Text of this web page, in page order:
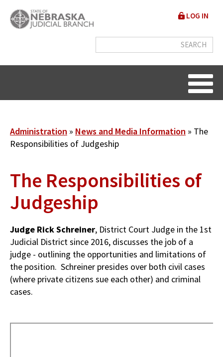
main
User
menu
LOG IN
Breadcrumb
Administration News and Media Information
The
Responsibilities of Judgeship
The Responsibilities of
Judgeship
Judge Rick Schreiner, District Court Judge in the 1st
Judicial District since 2016, discusses the job of a
judge - outlining the opportunities and limitations of
the position. Schreiner presides over both civil cases
(where private citizens sue each other) and criminal
cases.